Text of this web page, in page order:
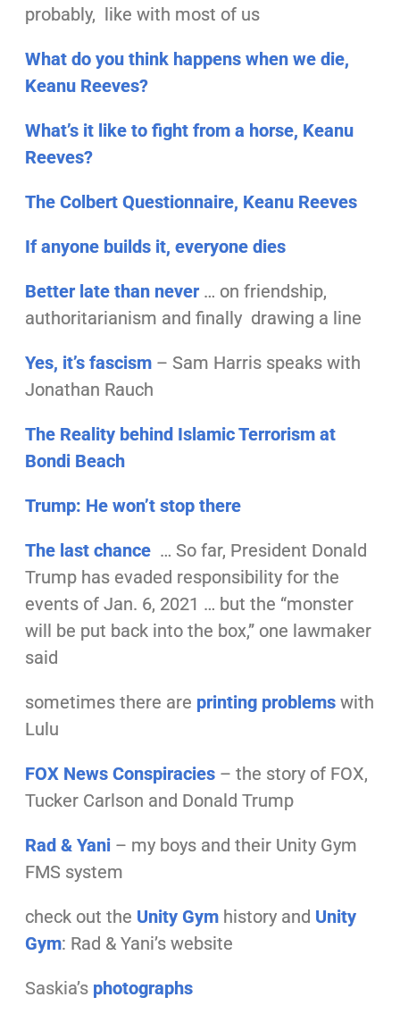
probably, like with most of us
What do you think happens when we die,
Keanu Reeves?
What’s it like to fight from a horse, Keanu
Reeves?
The Colbert Questionnaire, Keanu Reeves
If anyone builds it, everyone dies
Better late than never… on friendship,
authoritarianism and finally drawing a line
Yes, it’s fascism– Sam Harris speaks with
Jonathan Rauch
The Reality behind Islamic Terrorism at
Bondi Beach
Trump: He won’t stop there
The last chance … So far, President Donald
Trump has evaded responsibility for the
events of Jan. 6, 2021 … but the “monster
will be put back into the box,” one lawmaker
said
sometimes there are printing problemswith
Lulu
FOX News Conspiracies – the story of FOX,
Tucker Carlson and Donald Trump
Rad & Yani – my boys and their Unity Gym
FMS system
check out the Unity Gymhistory and Unity
Gym: Rad & Yani’s website
Saskia’s photographs